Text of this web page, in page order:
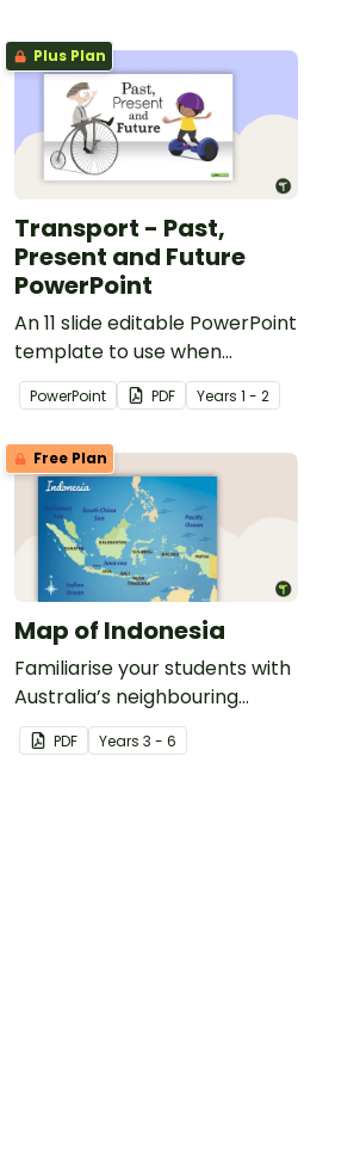
Plus Plan
Transport - Past,
Present and Future
PowerPoint
An 11 slide editable PowerPoint
template to use when
comparing different modes of
transport and their uses from
today with the past.
PowerPoint PDF Years 1 - 2
Free Plan
Map of Indonesia
Familiarise your students with
Australia’s neighbouring
countries with this detailed
map of Indonesia.
PDF Years 3 - 6